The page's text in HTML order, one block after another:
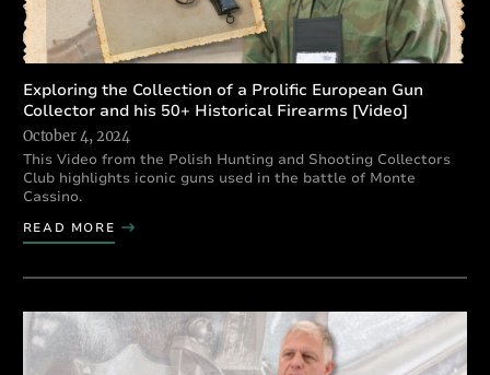
Exploring the Collection of a Prolific European Gun
Collector and his 50+ Historical Firearms [Video]
October 4, 2024
This Video from the Polish Hunting and Shooting Collectors
Club highlights iconic guns used in the battle of Monte
Cassino.
READ MORE